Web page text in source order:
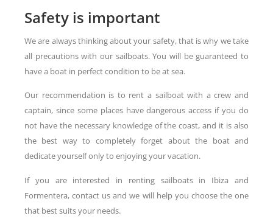
Safety is important
We are always thinking about your safety, that is why we take
all precautions with our sailboats. You will be guaranteed to
have a boat in perfect condition to be at sea.
Our recommendation is to rent a sailboat with a crew and
captain, since some places have dangerous access if you do
not have the necessary knowledge of the coast, and it is also
the best way to completely forget about the boat and
dedicate yourself only to enjoying your vacation.
If you are interested in renting sailboats in Ibiza and
Formentera, contact us and we will help you choose the one
that best suits your needs.